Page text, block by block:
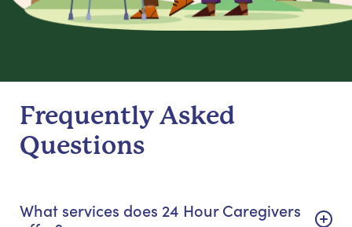
Frequently Asked
Questions
What services does 24 Hour Caregivers